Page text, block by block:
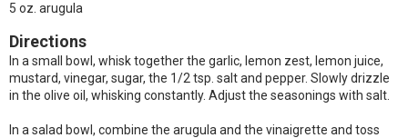
5 oz. arugula
Directions
In a small bowl, whisk together the garlic, lemon zest, lemon juice,
mustard, vinegar, sugar, the 1/2 tsp. salt and pepper. Slowly drizzle
in the olive oil, whisking constantly. Adjust the seasonings with salt.
In a salad bowl, combine the arugula and the vinaigrette and toss